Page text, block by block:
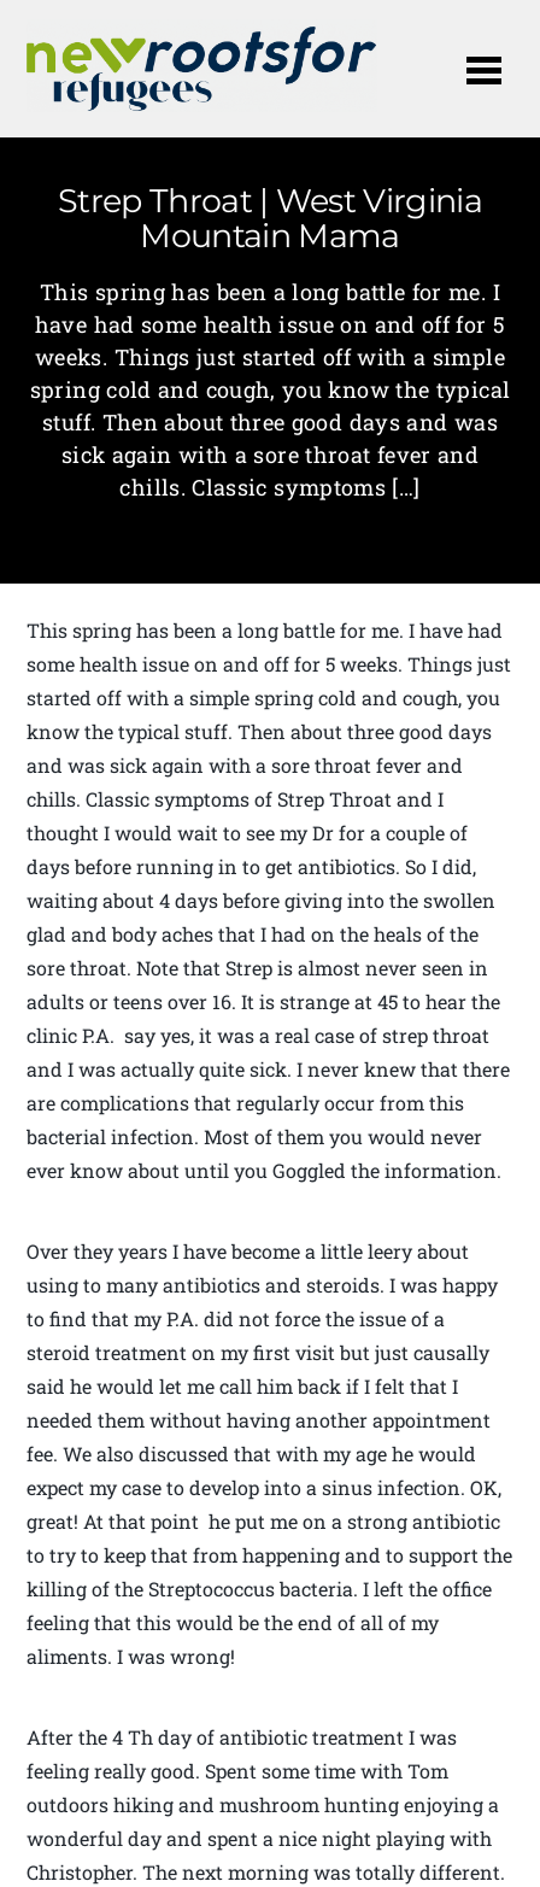
Strep Throat | West Virginia
Mountain Mama
This spring has been a long battle for me. I
have had some health issue on and off for 5
weeks. Things just started off with a simple
spring cold and cough, you know the typical
stuff. Then about three good days and was
sick again with a sore throat fever and
chills. Classic symptoms […]
This spring has been a long battle for me. I have had
some health issue on and off for 5 weeks. Things just
started off with a simple spring cold and cough, you
know the typical stuff. Then about three good days
and was sick again with a sore throat fever and
chills. Classic symptoms of Strep Throat and I
thought I would wait to see my Dr for a couple of
days before running in to get antibiotics. So I did,
waiting about 4 days before giving into the swollen
glad and body aches that I had on the heals of the
sore throat. Note that Strep is almost never seen in
adults or teens over 16. It is strange at 45 to hear the
clinic P.A. say yes, it was a real case of strep throat
and I was actually quite sick. I never knew that there
are complications that regularly occur from this
bacterial infection. Most of them you would never
ever know about until you Goggled the information.
Over they years I have become a little leery about
using to many antibiotics and steroids. I was happy
to find that my P.A. did not force the issue of a
steroid treatment on my first visit but just causally
said he would let me call him back if I felt that I
needed them without having another appointment
fee. We also discussed that with my age he would
expect my case to develop into a sinus infection. OK,
great! At that point he put me on a strong antibiotic
to try to keep that from happening and to support the
killing of the Streptococcus bacteria. I left the office
feeling that this would be the end of all of my
aliments. I was wrong!
After the 4 Th day of antibiotic treatment I was
feeling really good. Spent some time with Tom
outdoors hiking and mushroom hunting enjoying a
wonderful day and spent a nice night playing with
Christopher. The next morning was totally different.